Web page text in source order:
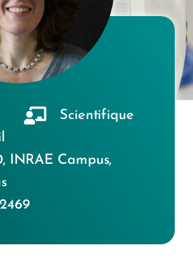
Scientifique
, INRAE Campus,